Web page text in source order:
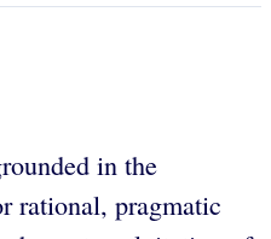
in the
rational, pragmatic